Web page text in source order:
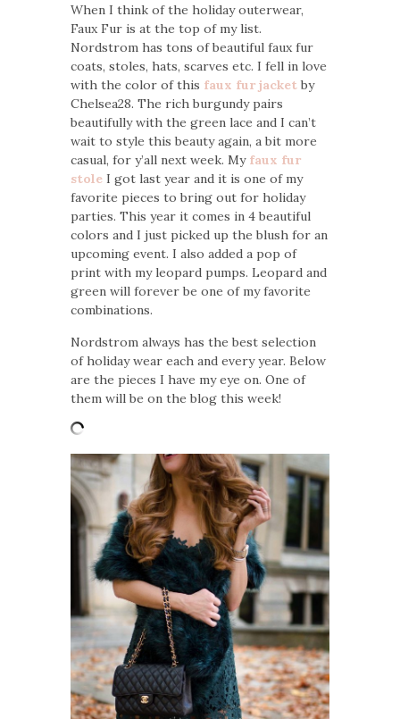
When I think of the holiday outerwear,
Faux Fur is at the top of my list.
Nordstrom has tons of beautiful faux fur
coats, stoles, hats, scarves etc. I fell in love
with the color of this faux fur jacket by
Chelsea28. The rich burgundy pairs
beautifully with the green lace and I can’t
wait to style this beauty again, a bit more
casual, for y’all next week. My faux fur
stole I got last year and it is one of my
favorite pieces to bring out for holiday
parties. This year it comes in 4 beautiful
colors and I just picked up the blush for an
upcoming event. I also added a pop of
print with my leopard pumps. Leopard and
green will forever be one of my favorite
combinations.
Nordstrom always has the best selection
of holiday wear each and every year. Below
are the pieces I have my eye on. One of
them will be on the blog this week!